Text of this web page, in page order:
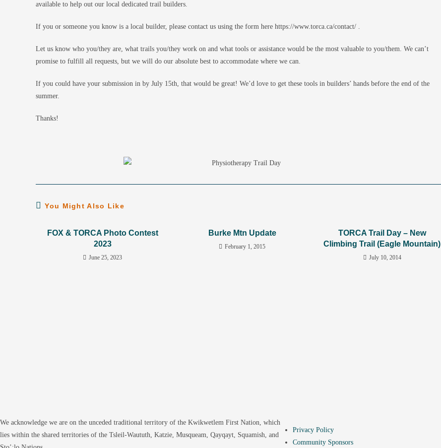
available to help out our local dedicated trail builders.
If you or someone you know is a local builder, please contact us using the form here https://www.torca.ca/contact/ .
Let us know who you/they are, what trails you/they work on and what tools or assistance would be the most valuable to you/them. We can’t
promise to fulfill all requests, but we will do our absolute best to accommodate where we can.
If you could have your submission in by July 15th, that would be great! We’d love to get these tools in builders’ hands before the end of the
summer.
Thanks!
You Might Also Like
FOX & TORCA Photo Contest
2023
June 25, 2023
Burke Mtn Update
February 1, 2015
TORCA Trail Day – New
Climbing Trail (Eagle Mountain)
July 10, 2014
We acknowledge we are on the unceded traditional territory of the Kwikwetlem First Nation, which
lies within the shared territories of the Tsleil-Waututh, Katzie, Musqueam, Qayqayt, Squamish, and
Privacy Policy
Community Sponsors